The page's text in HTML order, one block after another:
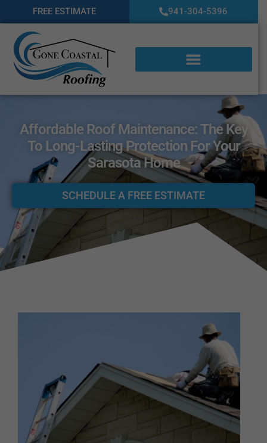
FREE ESTIMATE 941-304-5396
Affordable Roof Maintenance: The Key
To Long-Lasting Protection For Your
Sarasota Home
SCHEDULE A FREE ESTIMATE